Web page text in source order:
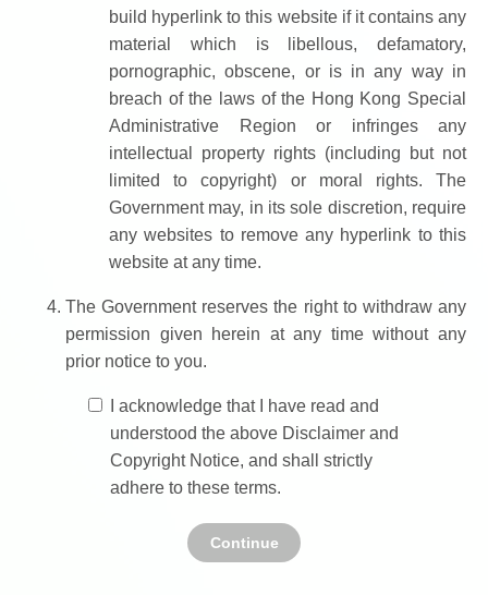
build hyperlink to this website if it contains any
material which is libellous, defamatory,
pornographic, obscene, or is in any way in
breach of the laws of the Hong Kong Special
Administrative Region or infringes any
intellectual property rights (including but not
limited to copyright) or moral rights. The
Government may, in its sole discretion, require
any websites to remove any hyperlink to this
website at any time.
The Government reserves the right to withdraw any
permission given herein at any time without any
prior notice to you.
I acknowledge that I have read and
understood the above Disclaimer and
Copyright Notice, and shall strictly
adhere to these terms.
Continue